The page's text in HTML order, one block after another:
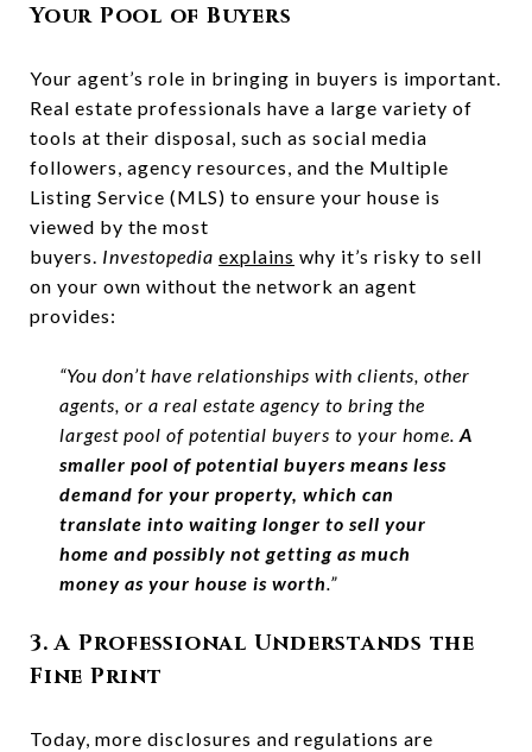
Your Pool of Buyers
Your agent’s role in bringing in buyers is important.
Real estate professionals have a large variety of
tools at their disposal, such as social media
followers, agency resources, and the Multiple
Listing Service (MLS) to ensure your house is
viewed by the most
buyers. Investopedia explains why it’s risky to sell
on your own without the network an agent
provides:
“You don’t have relationships with clients, other
agents, or a real estate agency to bring the
largest pool of potential buyers to your home. A
smaller pool of potential buyers means less
demand for your property, which can
translate into waiting longer to sell your
home and possibly not getting as much
money as your house is worth.”
3. A Professional Understands the
Fine Print
Today, more disclosures and regulations are